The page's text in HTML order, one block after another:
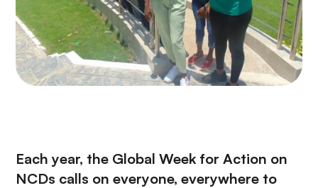
Each year, the Global Week for Action on
NCDs calls on everyone, everywhere to